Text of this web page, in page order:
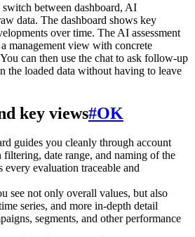
between dashboard, AI
data. The dashboard shows key
over time. The AI assessment
management view with concrete
can then use the chat to ask follow-up
the loaded data without having to leave
key views#OK
guides you cleanly through account
filtering, date range, and naming of the
every evaluation traceable and
see not only overall values, but also
series, and more in-depth detail
segments, and other performance